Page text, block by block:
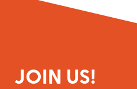
JOIN US!